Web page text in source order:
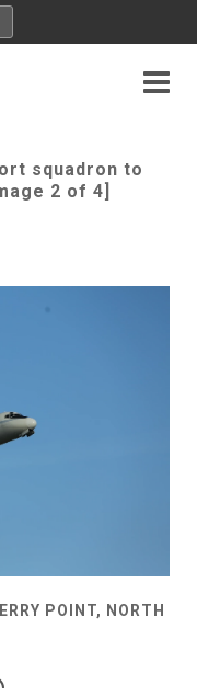
squadron to
2 of 4]
POINT, NORTH